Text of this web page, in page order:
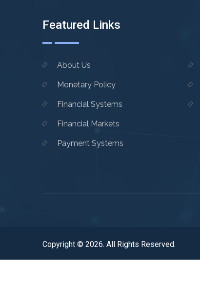
Featured Links
About Us
Monetary Policy
Financial Systems
Financial Markets
Payment Systems
Copyright © 2026. All Rights Reserved.